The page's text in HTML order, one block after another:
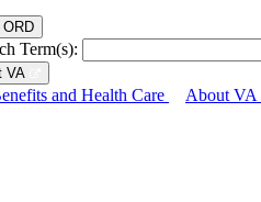
Term(s):
VA
and Health Care About VA